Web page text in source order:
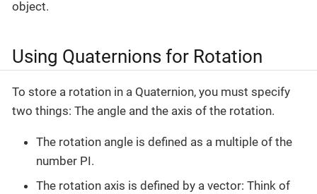
object.
Using Quaternions for Rotation
To store a rotation in a Quaternion, you must specify
two things: The angle and the axis of the rotation.
The rotation angle is defined as a multiple of the
number PI.
The rotation axis is defined by a vector: Think of